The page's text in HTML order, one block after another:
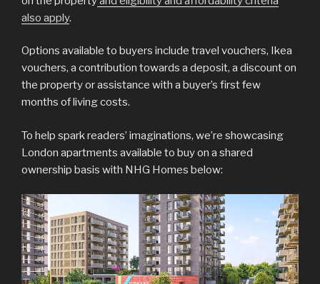
also apply.
Options available to buyers include travel vouchers, Ikea
vouchers, a contribution towards a deposit, a discount on
the property or assistance with a buyer’s first few
months of living costs.
To help spark readers’ imaginations, we’re showcasing
London apartments available to buy on a shared
ownership basis with NHG Homes below: